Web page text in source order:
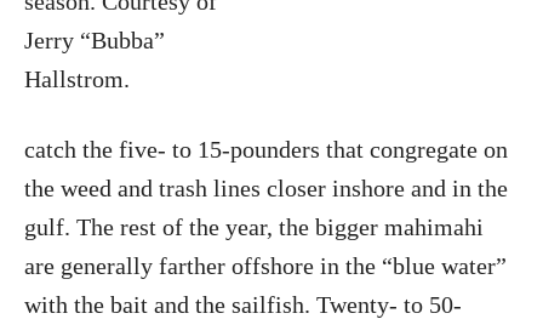
Jerry “Bubba”
Hallstrom.
catch the five- to 15-pounders that congregate on
the weed and trash lines closer inshore and in the
gulf. The rest of the year, the bigger mahimahi
are generally farther offshore in the “blue water”
with the bait and the sailfish. Twenty- to 50-